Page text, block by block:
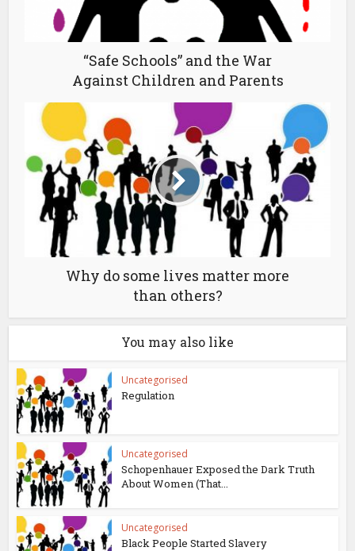
“Safe Schools” and the War
Against Children and Parents
Why do some lives matter more
than others?
You may also like
Uncategorised
Regulation
Uncategorised
Schopenhauer Exposed the Dark Truth
About Women (That...
Uncategorised
Black People Started Slavery